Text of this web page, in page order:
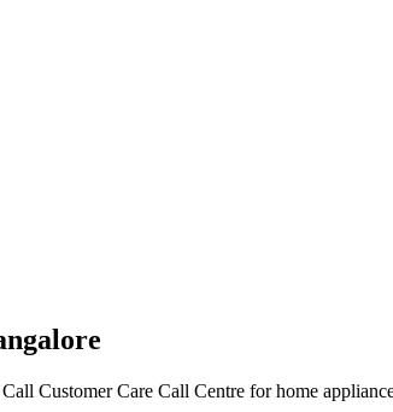
Customer Care Call Centre for home